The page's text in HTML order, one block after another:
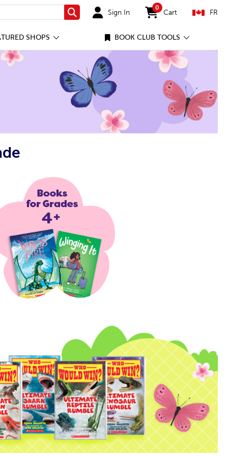
Search Sign In
0
items in cart
Cart FR
SHOPS BOOK CLUB TOOLS